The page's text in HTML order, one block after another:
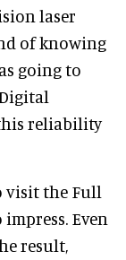
laser
of knowing
going to
reliability
visit the Full
Even
result,